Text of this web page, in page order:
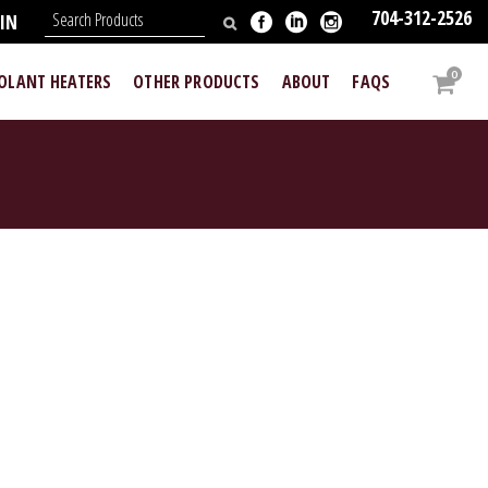
704-312-2526
0
HEATERS OTHER PRODUCTS ABOUT FAQS